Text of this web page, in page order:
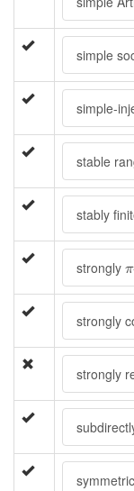
simple
simple-
stable
stably
strongly π
π
strongly
strongly
symmetric